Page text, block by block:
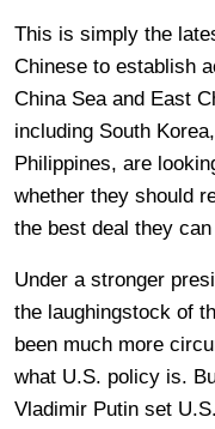
This is simply the
Chinese to establish
China Sea and East
including South
Philippines, are
whether they should
the best deal they
Under a stronger
the laughingstock of
been much more
what U.S. policy is.
Vladimir Putin set